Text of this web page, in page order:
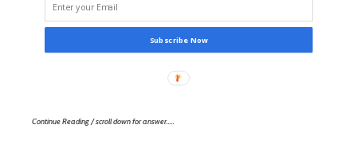
Subscribe Now
Continue Reading / scroll down for answer…..